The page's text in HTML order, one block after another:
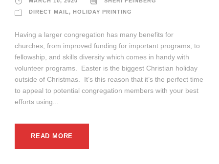
DIRECT MAIL , HOLIDAY PRINTING
Having a larger congregation has many benefits for
churches, from improved funding for important programs, to
fellowship, and skills diversity which comes in handy with
volunteer programs. Easter is the biggest Christian holiday
outside of Christmas. It’s this reason that it’s the perfect time
to appeal to potential congregation members with your best
efforts using...
READ MORE